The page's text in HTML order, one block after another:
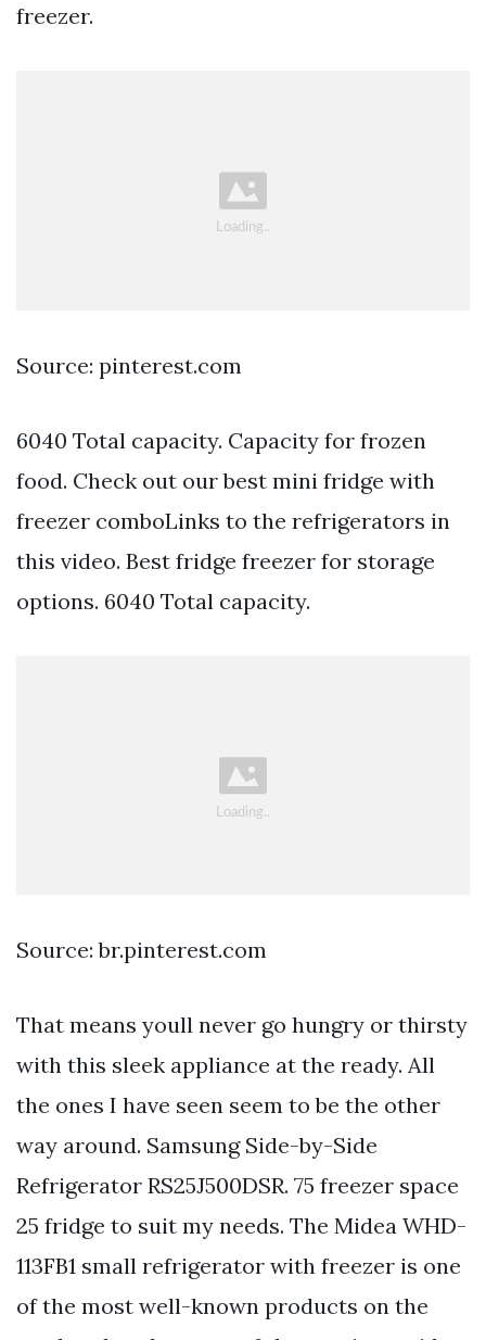
freezer.
Source: pinterest.com
6040 Total capacity. Capacity for frozen
food. Check out our best mini fridge with
freezer comboLinks to the refrigerators in
this video. Best fridge freezer for storage
options. 6040 Total capacity.
Source: br.pinterest.com
That means youll never go hungry or thirsty
with this sleek appliance at the ready. All
the ones I have seen seem to be the other
way around. Samsung Side-by-Side
Refrigerator RS25J500DSR. 75 freezer space
25 fridge to suit my needs. The Midea WHD-
113FB1 small refrigerator with freezer is one
of the most well-known products on the